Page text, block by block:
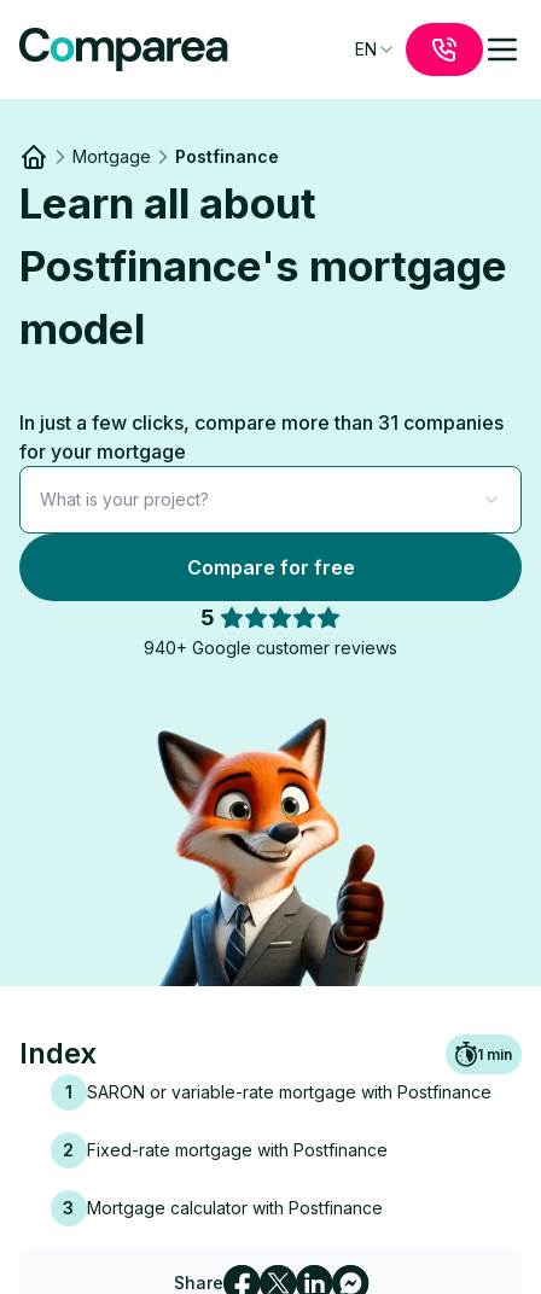
EN
Mortgage Postfinance
Learn all about
Postfinance's mortgage
model
In just a few clicks, compare more than 31 companies
for your mortgage
What is your project?
Compare for free
5
940+ Google customer reviews
Index 1 min
1 SARON or variable-rate mortgage with Postfinance
2 Fixed-rate mortgage with Postfinance
3 Mortgage calculator with Postfinance
Share